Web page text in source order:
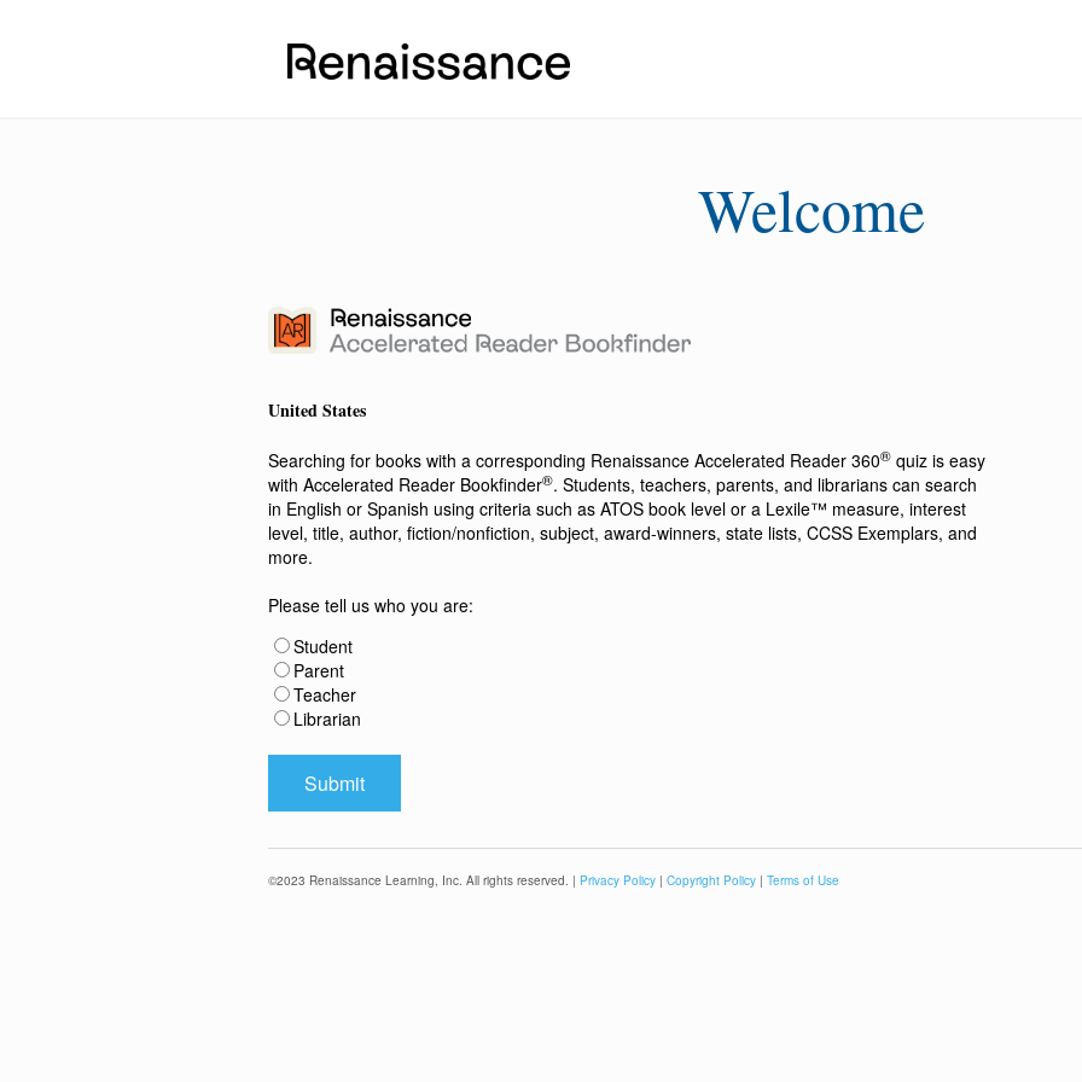
Welcome
United States
Searching for books with a corresponding Renaissance Accelerated Reader 360® quiz is easy
with Accelerated Reader Bookfinder®. Students, teachers, parents, and librarians can search
in English or Spanish using criteria such as ATOS book level or a Lexile™ measure, interest
level, title, author, fiction/nonfiction, subject, award-winners, state lists, CCSS Exemplars, and
more.
Please tell us who you are:
Student
Parent
Teacher
Librarian
©2023 Renaissance Learning, Inc. All rights reserved. | Privacy Policy | Copyright Policy | Terms of Use